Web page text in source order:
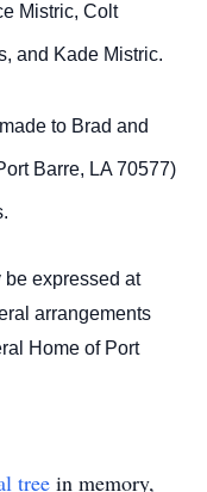
Mistric, Colt
and Kade Mistric.
to Brad and
Barre, LA 70577)
be expressed at
arrangements
Home of Port
tree in memory,